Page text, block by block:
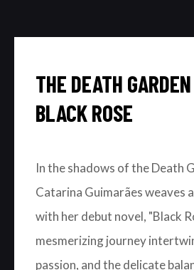
THE DEATH
BLACK ROSE
In the shadows of the Death
Catarina Guimarães weaves
with her debut novel, "Black
mesmerizing journey
passion, and the delicate